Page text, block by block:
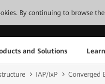
By continuing to browse
and Solutions
IAP/IxP Converged